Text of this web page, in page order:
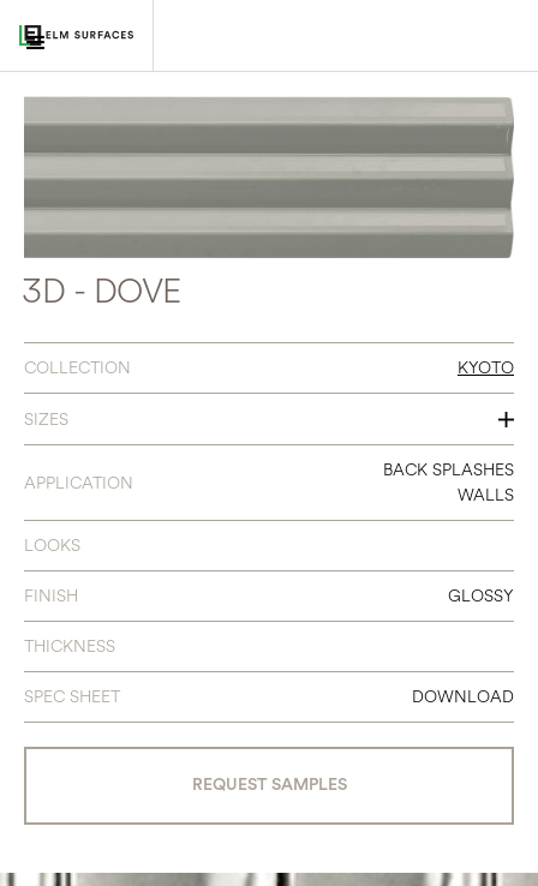
3D - DOVE
COLLECTION KYOTO
SIZES
3 X 12
APPLICATION
BACK SPLASHES
WALLS
LOOKS
FINISH GLOSSY
THICKNESS
SPEC SHEET DOWNLOAD
REQUEST SAMPLES